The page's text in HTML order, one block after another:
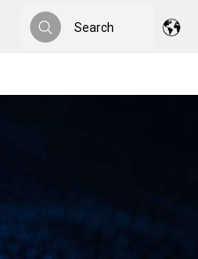
Search
Search